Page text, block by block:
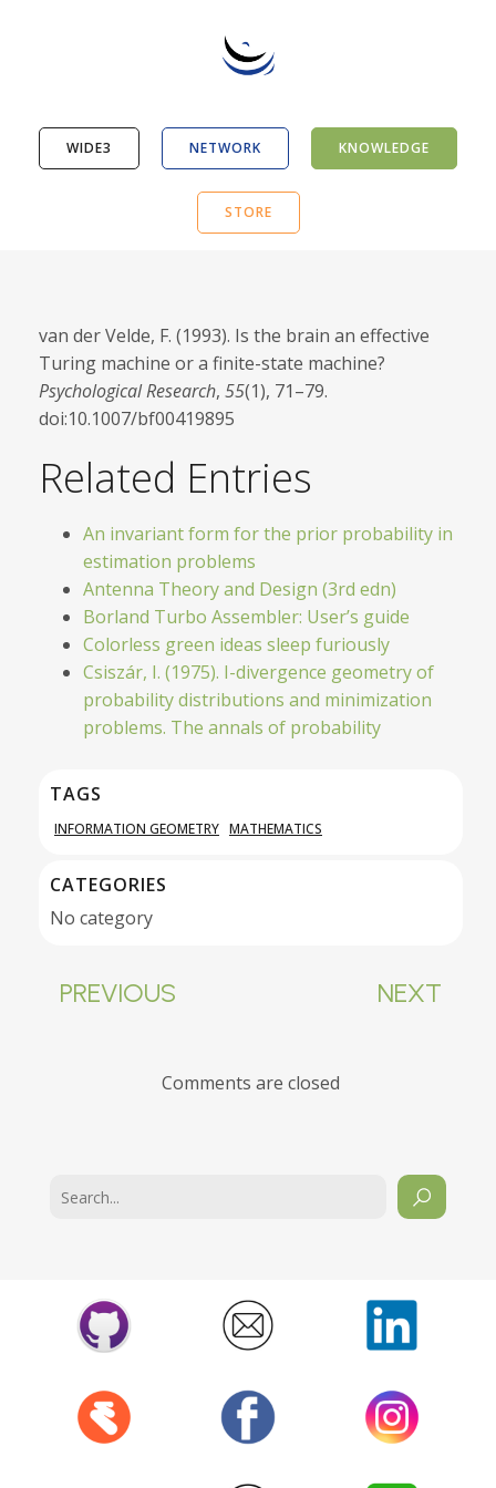
WIDE3 NETWORK KNOWLEDGE
STORE
van der Velde, F. (1993). Is the brain an effective
Turing machine or a finite-state machine?
Psychological Research, 55(1), 71–79.
doi:10.1007/bf00419895
Related Entries
An invariant form for the prior probability in
estimation problems
Antenna Theory and Design (3rd edn)
Borland Turbo Assembler: User’s guide
Colorless green ideas sleep furiously
Csiszár, I. (1975). I-divergence geometry of
probability distributions and minimization
problems. The annals of probability
TAGS
INFORMATION GEOMETRY MATHEMATICS
CATEGORIES
No category
PREVIOUS NEXT
Comments are closed